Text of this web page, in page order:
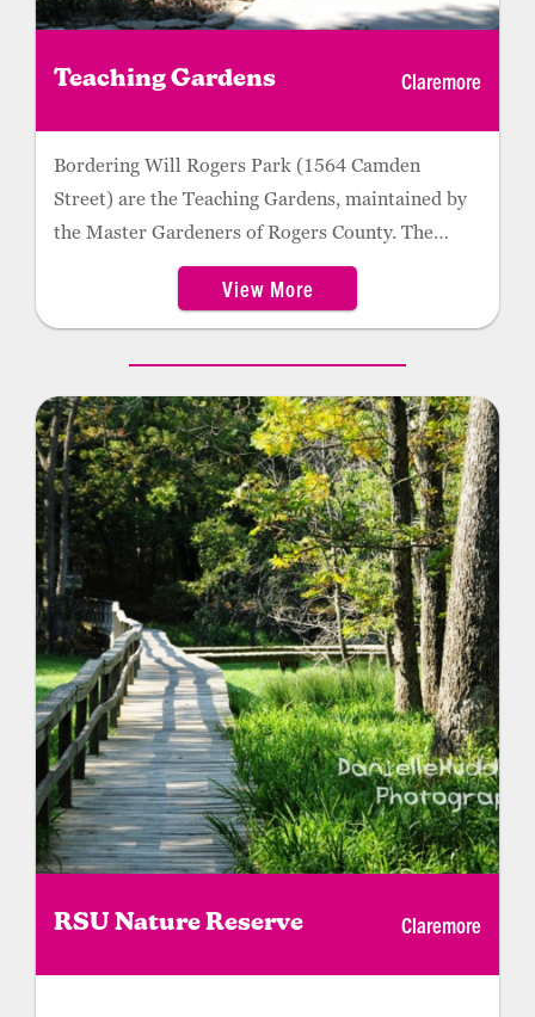
Teaching Gardens Claremore
Bordering Will Rogers Park (1564 Camden
Street) are the Teaching Gardens, maintained by
the Master Gardeners of Rogers County. The
gardens include an herb garden, secret garden, a
pollinator garden, water features, and Oklahoma
Proven annual and perennial beds. Many of the
plants are labeled, and master gardeners are often
on-site and available to answer any questions
about local flora. Kids can enjoy the nearby splash
pad. Gardens are open June through October.
View More
RSU Nature Reserve Claremore